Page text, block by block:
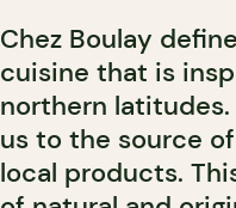
Chez Boulay
cuisine that is
northern
us to the source
local products.